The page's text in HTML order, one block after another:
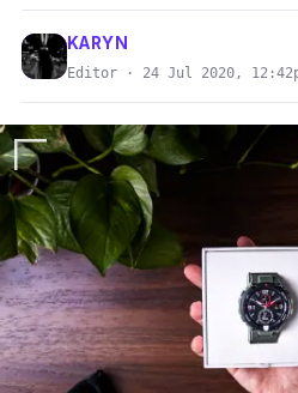
KARYN
Editor · 24 Jul 2020,